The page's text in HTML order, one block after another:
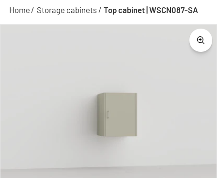
Home Storage cabinets Top cabinet | WSCN087-SA